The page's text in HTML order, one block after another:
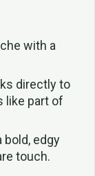
with a
directly to
like part of
bold, edgy
touch.